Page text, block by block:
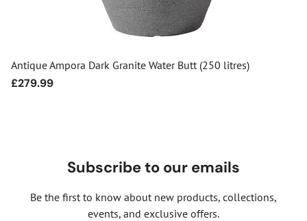
Antique Ampora Dark Granite Water Butt (250 litres)
Regular
£279.99
Subscribe to our emails
Be the first to know about new products, collections,
events, and exclusive offers.